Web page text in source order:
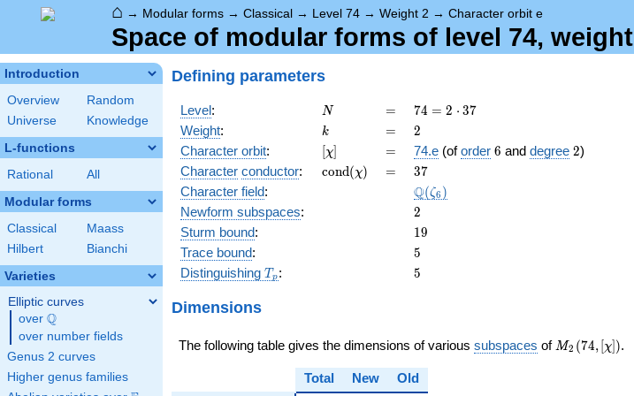
⌂ → Modular forms → Classical → Level 74 → Weight 2 → Character orbit e
Space of modular forms of level 74,
Introduction
Overview
Random
Universe
Knowledge
L-functions
Rational All
Modular forms
Classical
Maass
Hilbert
Bianchi
Varieties
Elliptic curves
over \Q
Q
over number fields
Genus 2 curves
Higher genus families
Defining parameters
Level: N
N =
=
74 =
2
\cdot
37
74 = 2 ⋅ 37
Weight: k
k =
= 2
2
Character orbit: [\chi]
[χ] =
= 74.e (oforder 6
6 and degree 2
2)
Character conductor:
\operatorname{cond}
cond(χ) =
= 37
37
Character field: \Q(\zeta_{6})
Q(ζ6 )
Newform subspaces: 2
2
Sturm bound: 19
19
Trace bound: 5
5
Distinguishing T_p
T p : 5
5
Dimensions
The following table gives the dimensions of various subspaces of M_{2}
M2 (74, [χ]).
Total New
Old